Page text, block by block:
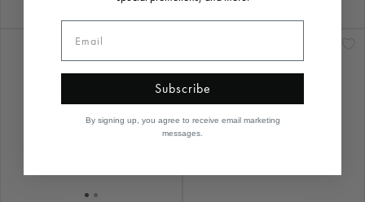
Subscribe
By signing up, you agree to receive email marketing
messages.